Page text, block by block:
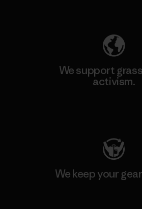
We support
activism.
We keep your